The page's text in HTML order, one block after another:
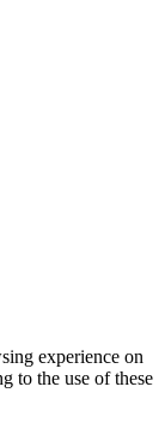
experience on
to the use of these